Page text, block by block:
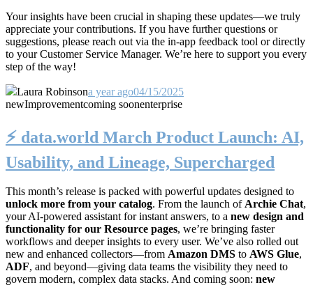
Your insights have been crucial in shaping these updates—we truly
appreciate your contributions. If you have further questions or
suggestions, please reach out via the in-app feedback tool or directly
to your Customer Service Manager. We’re here to support you every
step of the way!
Laura Robinsona year ago04/15/2025
newImprovementcoming soonenterprise
⚡️ data.world March Product Launch: AI,
Usability, and Lineage, Supercharged
This month’s release is packed with powerful updates designed to
unlock more from your catalog. From the launch ofArchie Chat,
your AI-powered assistant for instant answers, to a new design and
functionality for our Resource pages, we’re bringing faster
workflows and deeper insights to every user. We’ve also rolled out
new and enhanced collectors—from Amazon DMS to AWS Glue,
ADF, and beyond—giving data teams the visibility they need to
govern modern, complex data stacks. And coming soon: new